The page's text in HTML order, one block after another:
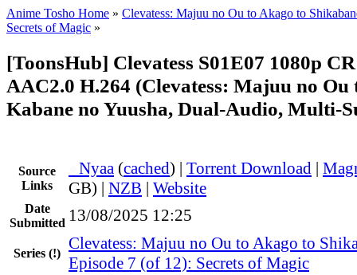
Anime Tosho Home » Clevatess: Majuu no Ou to Akago to
Secrets of Magic »
[ToonsHub] Clevatess S01E07 1080p
AAC2.0 H.264 (Clevatess: Majuu no Ou
Kabane no Yuusha, Dual-Audio, Multi-
Source
Links
Nyaa (cached) | Torrent Download |
GB) | NZB | Website
Date
Submitted 13/08/2025 12:25
Series (!)
Clevatess: Majuu no Ou to Akago to
Episode 7 (of 12): Secrets of Magic